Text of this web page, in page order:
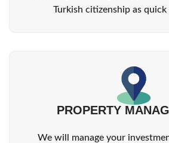
Turkish citizenship as quick
PROPERTY
We will manage your